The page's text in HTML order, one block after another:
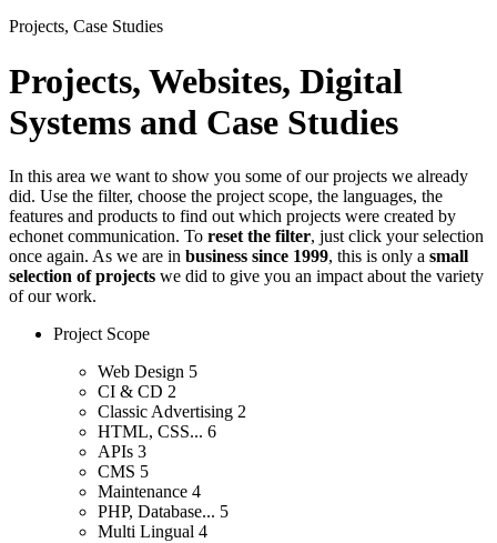
Projects, Case Studies
Projects, Websites, Digital
Systems and Case Studies
In this area we want to show you some of our projects we already
did. Use the filter, choose the project scope, the languages, the
features and products to find out which projects were created by
echonet communication. To reset the filter, just click your selection
once again. As we are in business since 1999, this is only a small
selection of projects we did to give you an impact about the variety
of our work.
Project Scope
Web Design 5
CI & CD 2
Classic Advertising 2
HTML, CSS... 6
APIs 3
CMS 5
Maintenance 4
PHP, Database... 5
Multi Lingual 4